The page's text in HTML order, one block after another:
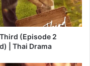
(Episode 2
| Thai Drama